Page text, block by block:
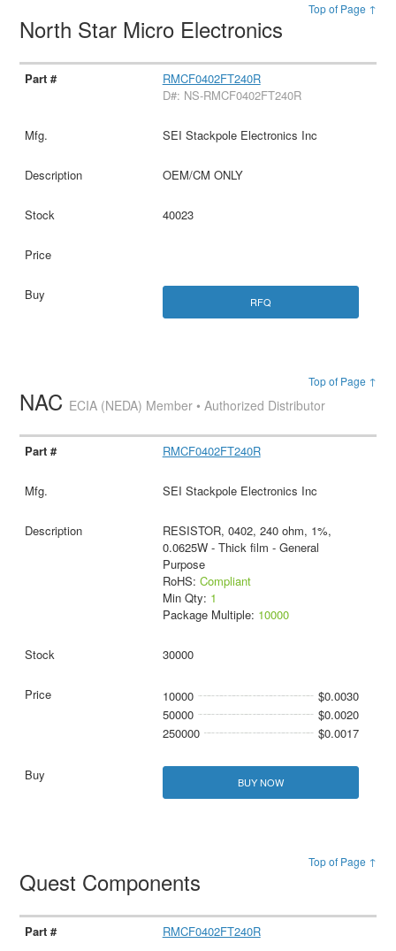
Top of Page ↑
North Star Micro Electronics
RMCF0402FT240R
D#: NS-RMCF0402FT240R
SEI Stackpole Electronics Inc
OEM/CM ONLY
40023
RFQ
Top of Page ↑
NAC ECIA (NEDA) Member • Authorized Distributor
RMCF0402FT240R
SEI Stackpole Electronics Inc
RESISTOR, 0402, 240 ohm, 1%,
0.0625W - Thick film - General
Purpose
RoHS: Compliant
Min Qty: 1
Package Multiple: 10000
30000
10000
$0.0030
50000
$0.0020
250000
$0.0017
BUY NOW
Top of Page ↑
Quest Components
RMCF0402FT240R